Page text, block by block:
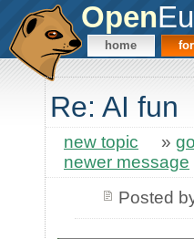
Open
home
Re: AI fun
new topic »
newer message
Posted